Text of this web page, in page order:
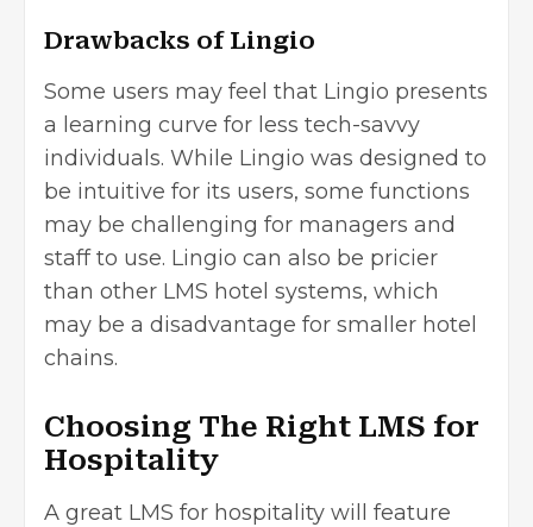
Drawbacks of Lingio
Some users may feel that Lingio presents
a learning curve for less tech-savvy
individuals. While Lingio was designed to
be intuitive for its users, some functions
may be challenging for managers and
staff to use. Lingio can also be pricier
than other LMS hotel systems, which
may be a disadvantage for smaller hotel
chains.
Choosing The Right LMS for
Hospitality
A great LMS for hospitality will feature